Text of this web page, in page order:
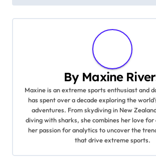
By Maxine
Maxine is an extreme sports enthusiast and
has spent over a decade exploring the
adventures. From skydiving in New
diving with sharks, she combines her love
her passion for analytics to uncover the
that drive extreme sports.